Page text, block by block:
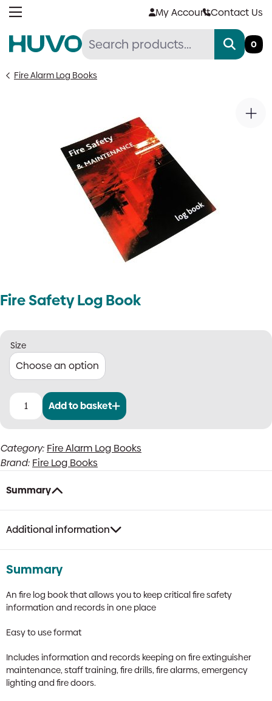
Skip
My AccountContact Us
0
Fire Alarm Log Books
Fire Safety Log Book
Size
Book
quantity
Add to basket
Category: Fire Alarm Log Books
Brand: Fire Log Books
Summary
Additional information
Summary
An fire log book that allows you to keep critical fire safety
information and records in one place
Easy to use format
Includes information and records keeping on fire extinguisher
maintenance, staff training, fire drills, fire alarms, emergency
lighting and fire doors.